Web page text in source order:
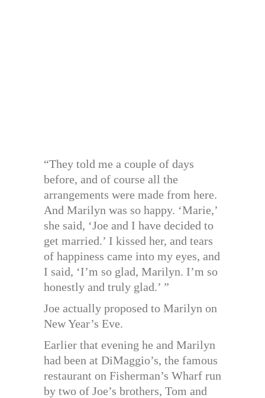
“They told me a couple of days
before, and of course all the
arrangements were made from here.
And Marilyn was so happy. ‘Marie,’
she said, ‘Joe and I have decided to
get married.’ I kissed her, and tears
of happiness came into my eyes, and
I said, ‘I’m so glad, Marilyn. I’m so
honestly and truly glad.’ ”
Joe actually proposed to Marilyn on
New Year’s Eve.
Earlier that evening he and Marilyn
had been at DiMaggio’s, the famous
restaurant on Fisherman’s Wharf run
by two of Joe’s brothers, Tom and